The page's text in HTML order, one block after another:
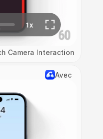
Camera Interaction
Avec